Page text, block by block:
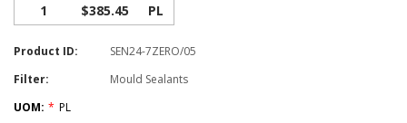
1 $385.45 PL
Product ID:
SEN24-7ZERO/05
Filter:
Mould Sealants
UOM: * PL